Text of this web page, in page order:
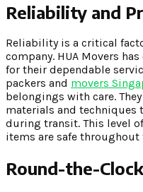
Reliability and
Reliability is a critical
company. HUA Movers
for their dependable
packers and movers
belongings with care.
materials and
during transit. This level
items are safe
Round-the-